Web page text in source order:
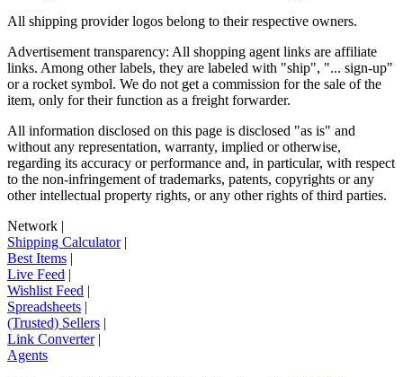
All shipping provider logos belong to their respective owners.
Advertisement transparency: All shopping agent links are affiliate
links. Among other labels, they are labeled with "ship", "... sign-up"
or a rocket symbol. We do not get a commission for the sale of the
item, only for their function as a freight forwarder.
All information disclosed on this page is disclosed "as is" and
without any representation, warranty, implied or otherwise,
regarding its accuracy or performance and, in particular, with respect
to the non-infringement of trademarks, patents, copyrights or any
other intellectual property rights, or any other rights of third parties.
Network |
Shipping Calculator|
Best Items |
Live Feed |
Wishlist Feed |
Spreadsheets |
(Trusted) Sellers |
Link Converter|
Agents